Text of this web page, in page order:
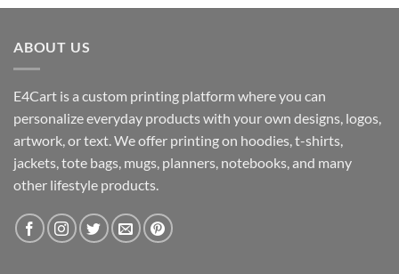
was:
is:
ABOUT US
E4Cart is a custom printing platform where you can
personalize everyday products with your own designs, logos,
artwork, or text. We offer printing on hoodies, t-shirts,
jackets, tote bags, mugs, planners, notebooks, and many
other lifestyle products.